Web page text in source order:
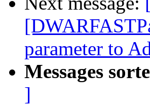
parameter to
Messages
]